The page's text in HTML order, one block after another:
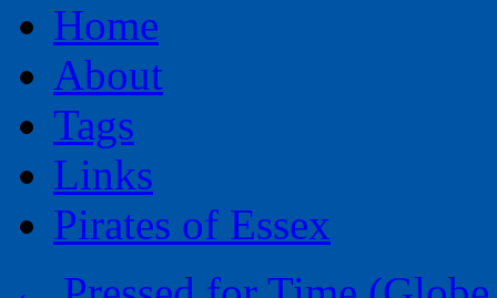
to
contentHome
About
Tags
Links
Pirates of Essex